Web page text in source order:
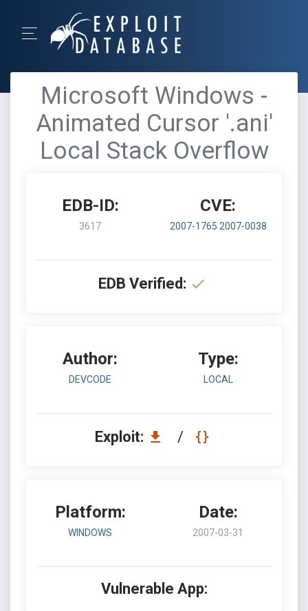
Microsoft Windows -
Animated Cursor '.ani'
Local Stack Overflow
EDB-ID:
3617
CVE:
2007-1765 2007-0038
EDB Verified:
Author:
DEVCODE
Type:
LOCAL
Exploit: /
Platform:
WINDOWS
Date:
2007-03-31
Vulnerable App: